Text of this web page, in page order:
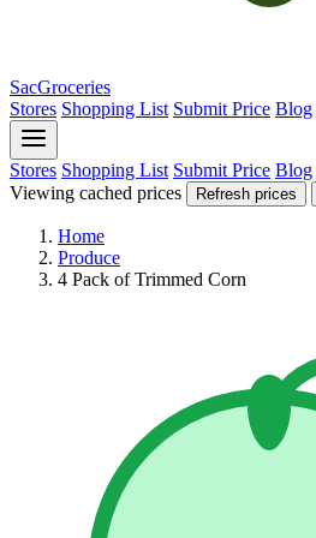
SacGroceries
Stores Shopping List Submit Price Blog
Stores Shopping List Submit Price Blog
Viewing cached prices
Refresh prices
Home
Produce
4 Pack of Trimmed Corn